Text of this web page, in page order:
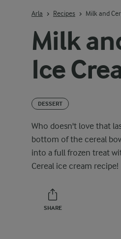
Milk
Ice
DESSERT
Who doesn't love that
bottom of the cereal
into a full frozen treat
Cereal ice cream recipe!
SHARE
Arla Recipes Milk and